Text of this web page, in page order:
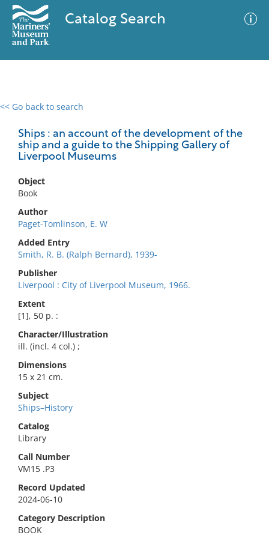
Catalog Search
<< Go back to search
Ships : an account of the development of the
ship and a guide to the Shipping Gallery of
Liverpool Museums
Object
Book
Author
Paget-Tomlinson, E. W
Added Entry
Smith, R. B. (Ralph Bernard), 1939-
Publisher
Liverpool : City of Liverpool Museum, 1966.
Extent
[1], 50 p. :
Character/Illustration
ill. (incl. 4 col.) ;
Dimensions
15 x 21 cm.
Subject
Ships–History
Catalog
Library
Call Number
VM15 .P3
Record Updated
2024-06-10
Category Description
BOOK
0 results